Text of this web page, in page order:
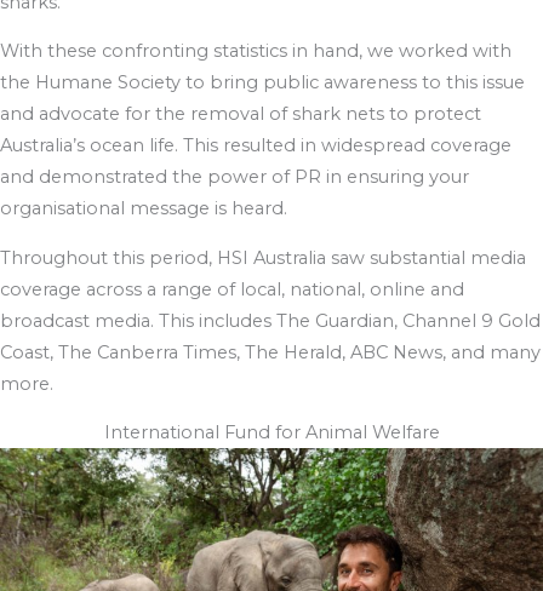
With these confronting statistics in hand, we worked with
the Humane Society to bring public awareness to this issue
and advocate for the removal of shark nets to protect
Australia’s ocean life. This resulted in widespread coverage
and demonstrated the power of PR in ensuring your
organisational message is heard.
Throughout this period, HSI Australia saw substantial media
coverage across a range of local, national, online and
broadcast media. This includes The Guardian, Channel 9 Gold
Coast, The Canberra Times, The Herald, ABC News, and many
more.
International Fund for Animal Welfare